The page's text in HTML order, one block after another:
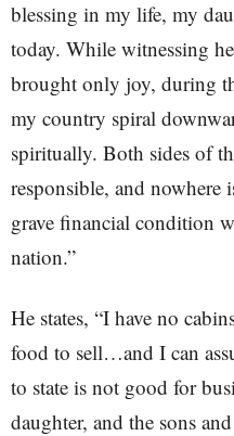
blessing in my life, my
today. While witnessing
brought only joy, during
my country spiral
spiritually. Both sides of
responsible, and nowhere
grave financial condition
nation.”
He states, “I have no
food to sell…and I can
to state is not good for
daughter, and the sons